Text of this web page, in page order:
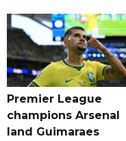
Premier League
champions Arsenal
land Guimaraes